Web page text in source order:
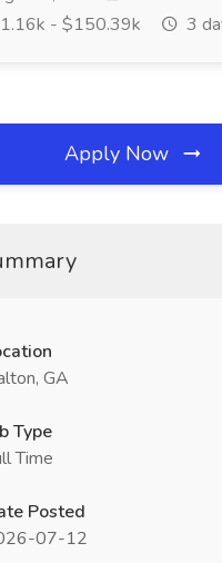
- $150.39k
3
Apply Now
GA
Type
Time
Posted
07-12